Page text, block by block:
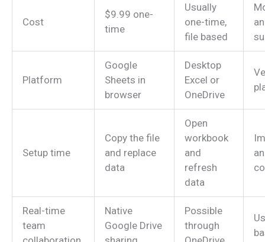
Cost
$9.99 one-
time
Usually
one-time,
file based
Platform
Google
Sheets in
browser
Desktop
Excel or
OneDrive
Setup time
Copy the file
and replace
data
Open
workbook
and
refresh
data
Real-time
team
Native
Google Drive
Possible
through